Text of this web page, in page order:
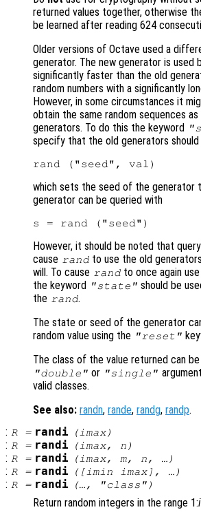
returned values together, otherwise
be learned after reading 624
Older versions of Octave used a
generator. The new generator is used
significantly faster than the old
random numbers with a significantly
However, in some circumstances it
obtain the same random sequences
generators. To do this the keyword
specify that the old generators should
which sets the seed of the generator
generator can be queried with
However, it should be noted that
cause rand to use the old
will. To cause rand to once again
the keyword
"state" should be
the rand.
The state or seed of the generator
random value using the "reset"
The class of the value returned can
"double" or "single"
valid classes.
See also: randn, rande, randg, randp.
: R= randi (imax)
: R= randi (imax, n )
: R= randi (imax, m, n , …)
: R= randi ([ imin imax], …)
: R= randi (…, "class ")
Return random integers in the range 1: